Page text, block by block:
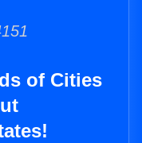
of Cities